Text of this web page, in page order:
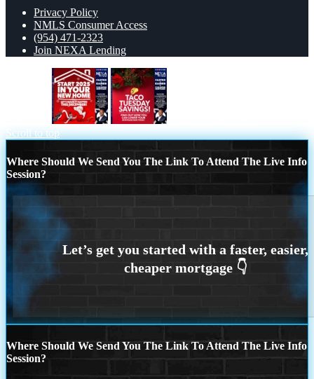
Privacy Policy
NMLS Consumer Access
(954) 471-2323
Join NEXA Lending
Scroll to top
Where Should We Send You The Link To Attend The Live Info
Session?
Where Should We Send You The Link To Attend The Live Info
Session?